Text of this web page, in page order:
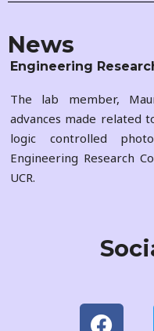
News
Engineering
The lab member,
advances made related
logic controlled
Engineering Research
UCR.
c